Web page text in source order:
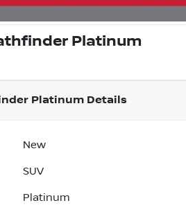
Platinum
Platinum Details
New
SUV
Platinum